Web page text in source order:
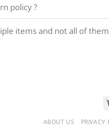
policy ?
items and not all of
ABOUT US PRIVACY